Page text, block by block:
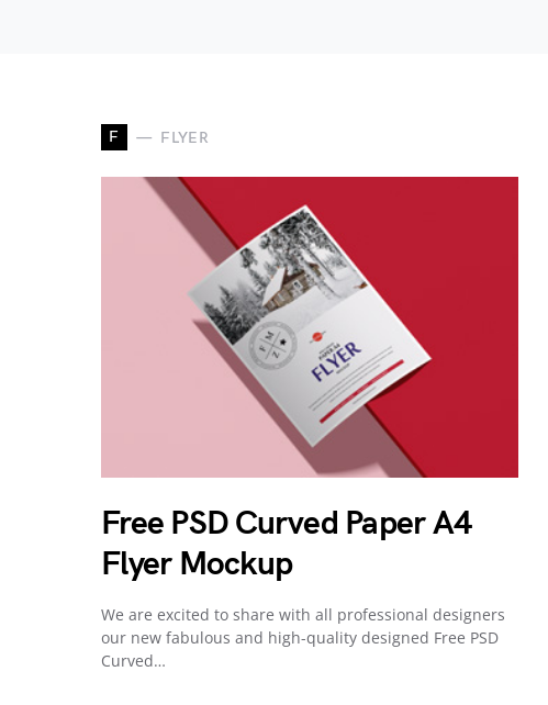
F FLYER
Free PSD Curved Paper A4
Flyer Mockup
We are excited to share with all professional designers
our new fabulous and high-quality designed Free PSD
Curved…